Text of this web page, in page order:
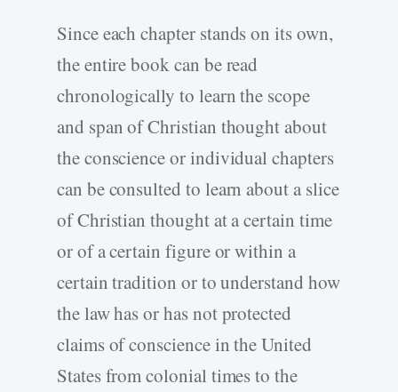
Since each chapter stands on its own,
the entire book can be read
chronologically to learn the scope
and span of Christian thought about
the conscience or individual chapters
can be consulted to learn about a slice
of Christian thought at a certain time
or of a certain figure or within a
certain tradition or to understand how
the law has or has not protected
claims of conscience in the United
States from colonial times to the